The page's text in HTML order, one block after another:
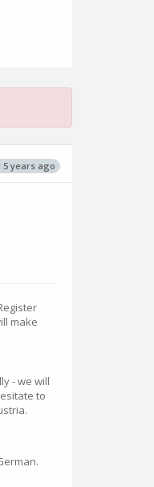
5 years ago
make
- we will
to